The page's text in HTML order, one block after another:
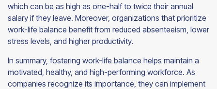
which can be as high as one-half to twice their annual
salary if they leave. Moreover, organizations that prioritize
work-life balance benefit from reduced absenteeism, lower
stress levels, and higher productivity.
In summary, fostering work-life balance helps maintain a
motivated, healthy, and high-performing workforce. As
companies recognize its importance, they can implement